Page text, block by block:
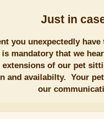
Just in
you unexpectedly
is mandatory that we
extensions of our pet
and availabilty. Your
our